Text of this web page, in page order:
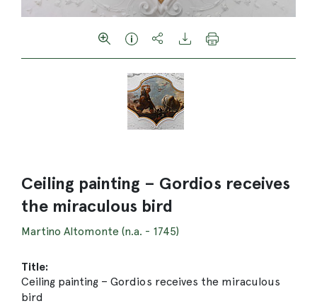
Ceiling painting – Gordios receives
the miraculous bird
Martino Altomonte (n.a. - 1745)
Title:
Ceiling painting – Gordios receives the miraculous
bird